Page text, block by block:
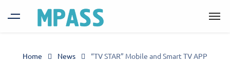
Home News “TV STAR” Mobile and Smart TV APP